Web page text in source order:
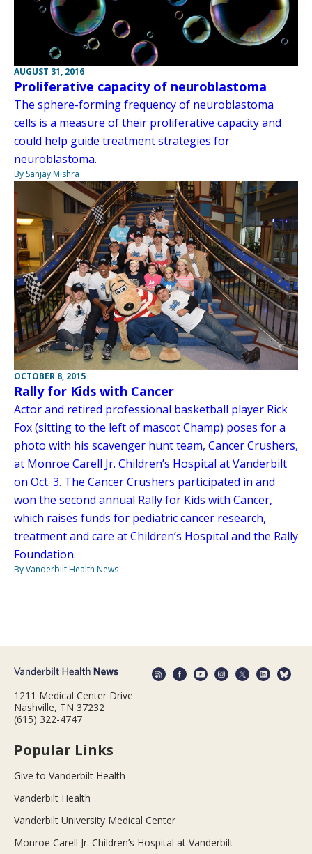
AUGUST 31, 2016
Proliferative capacity of neuroblastoma
The sphere-forming frequency of neuroblastoma
cells is a measure of their proliferative capacity and
could help guide treatment strategies for
neuroblastoma.
By Sanjay Mishra
OCTOBER 8, 2015
Rally for Kids with Cancer
Actor and retired professional basketball player Rick
Fox (sitting to the left of mascot Champ) poses for a
photo with his scavenger hunt team, Cancer Crushers,
at Monroe Carell Jr. Children’s Hospital at Vanderbilt
on Oct. 3. The Cancer Crushers participated in and
won the second annual Rally for Kids with Cancer,
which raises funds for pediatric cancer research,
treatment and care at Children’s Hospital and the Rally
Foundation.
By Vanderbilt Health News
1211 Medical Center Drive
Nashville, TN 37232
(615) 322-4747
Popular Links
Give to Vanderbilt Health
Vanderbilt Health
Vanderbilt University Medical Center
Monroe Carell Jr. Children’s Hospital at Vanderbilt